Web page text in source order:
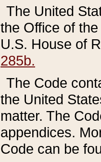
The United
the Office of
U.S. House of
285b.
The Code
the United
matter. The
appendices.
Code can be